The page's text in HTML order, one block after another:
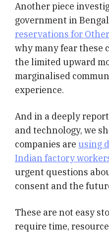
Another piece
government in
reservations for
why many fear these
the limited upward
marginalised
experience.
And in a deeply
and technology, we
companies are using
Indian factory
urgent questions
consent and the
These are not easy
require time,